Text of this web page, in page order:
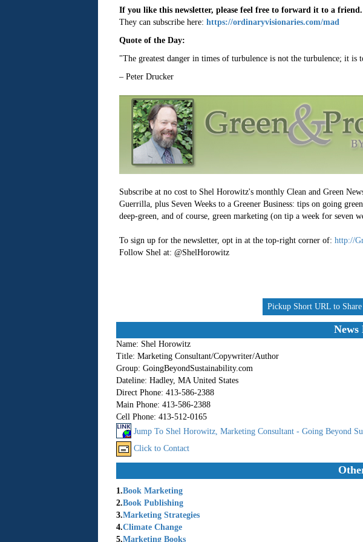
If you like this newsletter, please feel free to forward it to a friend.
They can subscribe here: https://ordinaryvisionaries.com/mad
Quote of the Day:
"The greatest danger in times of turbulence is not the turbulence; it is
– Peter Drucker
Subscribe at no cost to Shel Horowitz's monthly Clean and Green
Guerrilla, plus Seven Weeks to a Greener Business: tips on going
deep-green, and of course, green marketing (on tip a week for seven
To sign up for the newsletter, opt in at the top-right corner of: http://
Follow Shel at: @ShelHorowitz
Pickup Short URL to Share
Name: Shel Horowitz
Title: Marketing Consultant/Copywriter/Author
Group: GoingBeyondSustainability.com
Dateline: Hadley, MA United States
Direct Phone: 413-586-2388
Main Phone: 413-586-2388
Cell Phone: 413-512-0165
Jump To Shel Horowitz, Marketing Consultant - Going Beyond
Click to Contact
1.Book Marketing
2.Book Publishing
3.Marketing Strategies
4.Climate Change
5.Marketing Books